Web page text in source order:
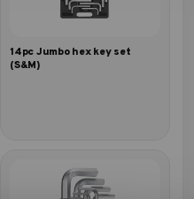
14pc Jumbo hex key set
(S&M)